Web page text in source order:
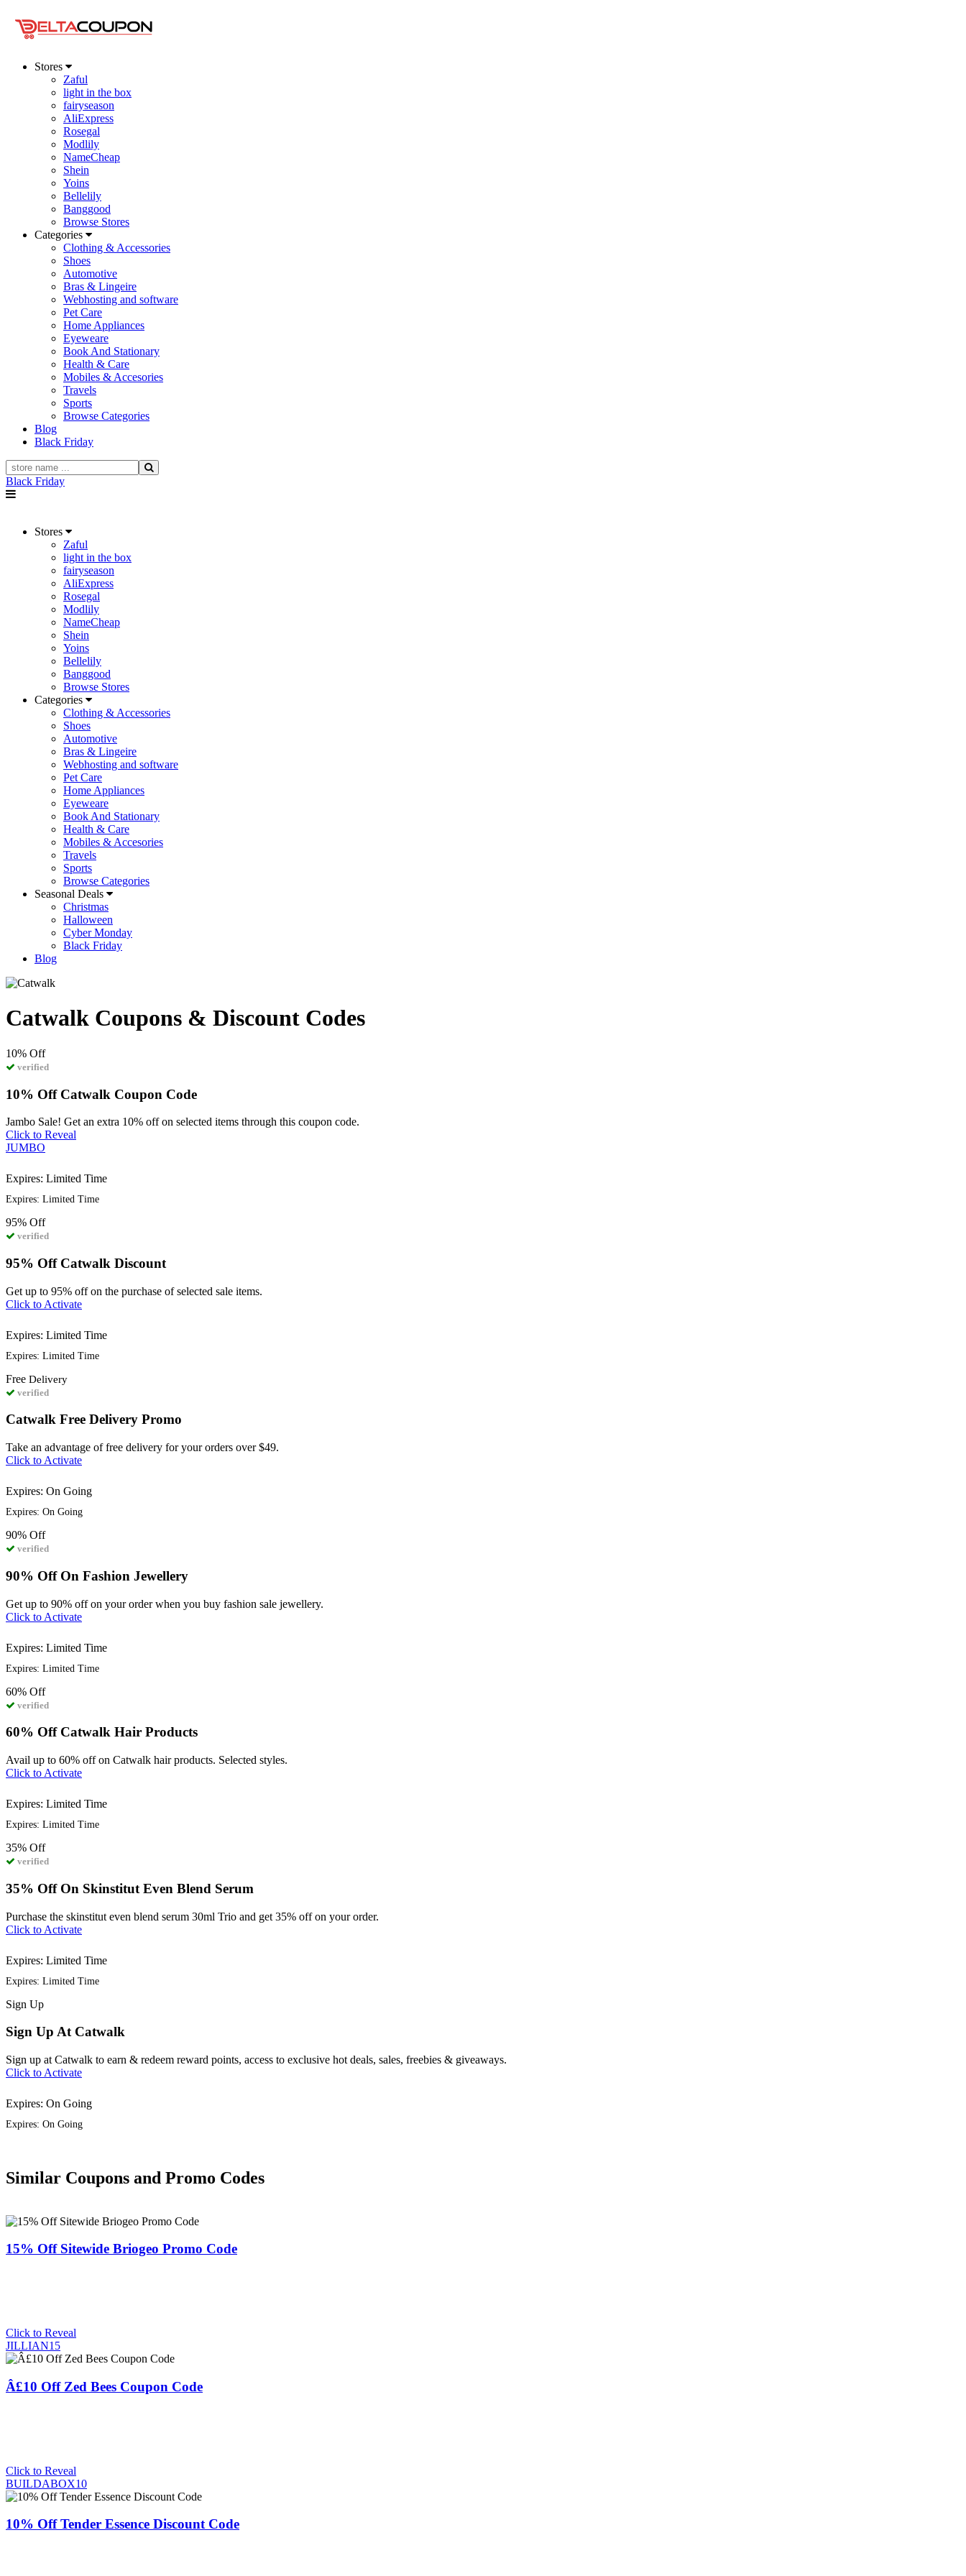
Stores
Zaful
light in the box
fairyseason
AliExpress
Rosegal
Modlily
NameCheap
Shein
Yoins
Bellelily
Banggood
Browse Stores
Categories
Clothing & Accessories
Shoes
Automotive
Bras & Lingeire
Webhosting and software
Pet Care
Home Appliances
Eyeweare
Book And Stationary
Health & Care
Mobiles & Accesories
Travels
Sports
Browse Categories
Blog
Black Friday
Black Friday
Stores
Zaful
light in the box
fairyseason
AliExpress
Rosegal
Modlily
NameCheap
Shein
Yoins
Bellelily
Banggood
Browse Stores
Categories
Clothing & Accessories
Shoes
Automotive
Bras & Lingeire
Webhosting and software
Pet Care
Home Appliances
Eyeweare
Book And Stationary
Health & Care
Mobiles & Accesories
Travels
Sports
Browse Categories
Seasonal Deals
Christmas
Halloween
Cyber Monday
Black Friday
Blog
Catwalk Coupons & Discount Codes
10% Off
verified
10% Off Catwalk Coupon Code
Jambo Sale! Get an extra 10% off on selected items through this coupon code.
Click to Reveal
JUMBO
Expires: Limited Time
Expires: Limited Time
95% Off
verified
95% Off Catwalk Discount
Get up to 95% off on the purchase of selected sale items.
Click to Activate
Expires: Limited Time
Expires: Limited Time
Free Delivery
verified
Catwalk Free Delivery Promo
Take an advantage of free delivery for your orders over $49.
Click to Activate
Expires: On Going
Expires: On Going
90% Off
verified
90% Off On Fashion Jewellery
Get up to 90% off on your order when you buy fashion sale jewellery.
Click to Activate
Expires: Limited Time
Expires: Limited Time
60% Off
verified
60% Off Catwalk Hair Products
Avail up to 60% off on Catwalk hair products. Selected styles.
Click to Activate
Expires: Limited Time
Expires: Limited Time
35% Off
verified
35% Off On Skinstitut Even Blend Serum
Purchase the skinstitut even blend serum 30ml Trio and get 35% off on your order.
Click to Activate
Expires: Limited Time
Expires: Limited Time
Sign Up
Sign Up At Catwalk
Sign up at Catwalk to earn & redeem reward points, access to exclusive hot deals, sales, freebies & giveaways.
Click to Activate
Expires: On Going
Expires: On Going
Similar Coupons and Promo Codes
15% Off Sitewide Briogeo Promo Code
Click to Reveal
JILLIAN15
Â£10 Off Zed Bees Coupon Code
Click to Reveal
BUILDABOX10
10% Off Tender Essence Discount Code